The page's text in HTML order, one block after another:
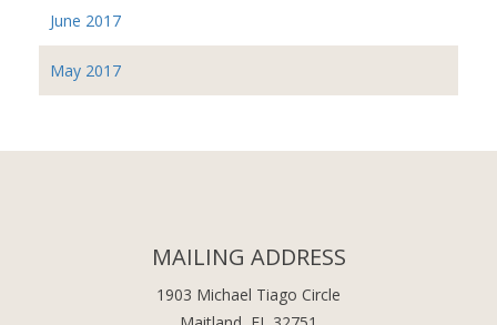
June 2017
May 2017
MAILING ADDRESS
1903 Michael Tiago Circle